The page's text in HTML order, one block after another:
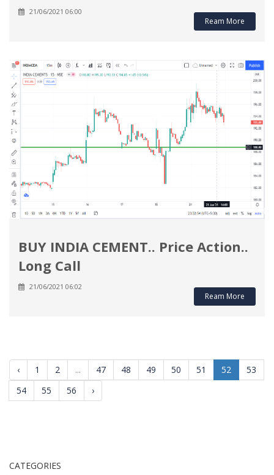
21/06/2021 06:00
Ream More
BUY INDIA CEMENT.. Price Action..
Long Call
21/06/2021 06:02
Ream More
‹ 1 2 ... 47 48 49 50 51 52
53
54
55 56 ›
CATEGORIES